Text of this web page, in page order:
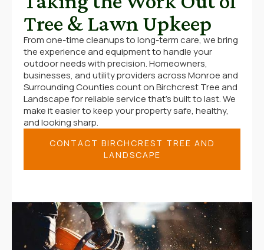
Tree & Lawn Upkeep
From one-time cleanups to long-term care, we bring
the experience and equipment to handle your
outdoor needs with precision. Homeowners,
businesses, and utility providers across Monroe and
Surrounding Counties count on Birchcrest Tree and
Landscape for reliable service that’s built to last. We
make it easier to keep your property safe, healthy,
and looking sharp.
CONTACT BIRCHCREST TREE AND
LANDSCAPE